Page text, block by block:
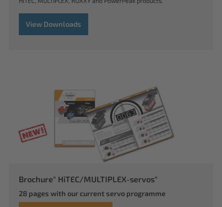
View Downloads
Brochure" HiTEC/MULTIPLEX-servos"
28 pages with our current servo programme